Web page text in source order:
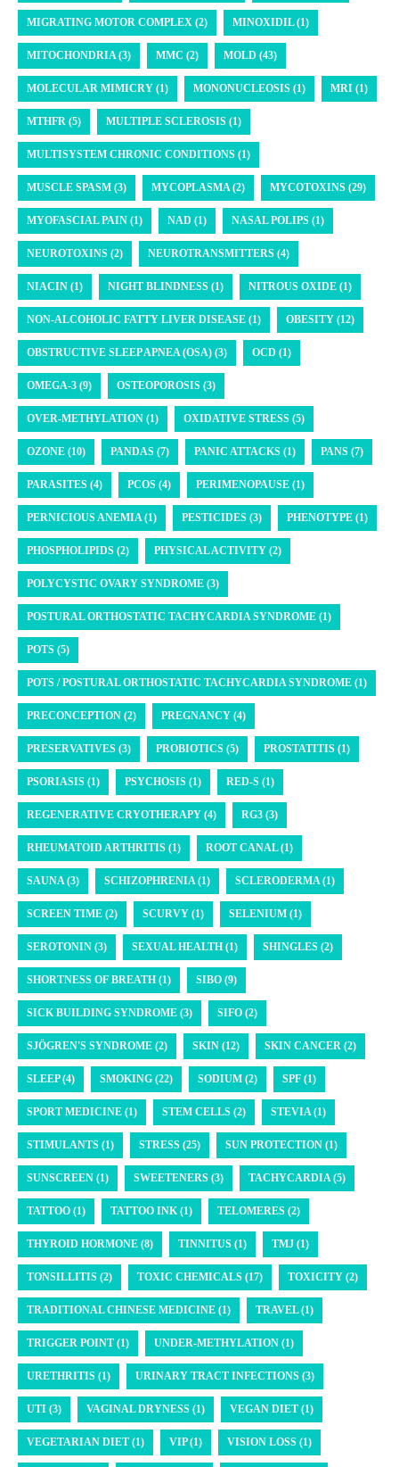
MIGRATING MOTOR COMPLEX (2) MINOXIDIL (1)
MITOCHONDRIA (3) MMC (2) MOLD (43)
MOLECULAR MIMICRY (1) MONONUCLEOSIS (1) MRI (1)
MTHFR (5) MULTIPLE SCLEROSIS (1)
MULTISYSTEM CHRONIC CONDITIONS (1)
MUSCLE SPASM (3) MYCOPLASMA (2) MYCOTOXINS (29)
MYOFASCIAL PAIN (1) NAD (1) NASAL POLIPS (1)
NEUROTOXINS (2) NEUROTRANSMITTERS (4)
NIACIN (1) NIGHT BLINDNESS (1) NITROUS OXIDE (1)
NON-ALCOHOLIC FATTY LIVER DISEASE (1) OBESITY (12)
OBSTRUCTIVE SLEEP APNEA (OSA) (3) OCD (1)
OMEGA-3 (9) OSTEOPOROSIS (3)
OVER-METHYLATION (1) OXIDATIVE STRESS (5)
OZONE (10) PANDAS (7) PANIC ATTACKS (1) PANS (7)
PARASITES (4) PCOS (4) PERIMENOPAUSE (1)
PERNICIOUS ANEMIA (1) PESTICIDES (3) PHENOTYPE (1)
PHOSPHOLIPIDS (2) PHYSICAL ACTIVITY (2)
POLYCYSTIC OVARY SYNDROME (3)
POSTURAL ORTHOSTATIC TACHYCARDIA SYNDROME (1)
POTS (5)
POTS / POSTURAL ORTHOSTATIC TACHYCARDIA SYNDROME (1)
PRECONCEPTION (2) PREGNANCY (4)
PRESERVATIVES (3) PROBIOTICS (5) PROSTATITIS (1)
PSORIASIS (1) PSYCHOSIS (1) RED-S (1)
REGENERATIVE CRYOTHERAPY (4) RG3 (3)
RHEUMATOID ARTHRITIS (1) ROOT CANAL (1)
SAUNA (3) SCHIZOPHRENIA (1) SCLERODERMA (1)
SCREEN TIME (2) SCURVY (1) SELENIUM (1)
SEROTONIN (3) SEXUAL HEALTH (1) SHINGLES (2)
SHORTNESS OF BREATH (1) SIBO (9)
SICK BUILDING SYNDROME (3) SIFO (2)
SJÖGREN'S SYNDROME (2) SKIN (12) SKIN CANCER (2)
SLEEP (4) SMOKING (22) SODIUM (2) SPF (1)
SPORT MEDICINE (1) STEM CELLS (2) STEVIA (1)
STIMULANTS (1) STRESS (25) SUN PROTECTION (1)
SUNSCREEN (1) SWEETENERS (3) TACHYCARDIA (5)
TATTOO (1) TATTOO INK (1) TELOMERES (2)
THYROID HORMONE (8) TINNITUS (1) TMJ (1)
TONSILLITIS (2) TOXIC CHEMICALS (17) TOXICITY (2)
TRADITIONAL CHINESE MEDICINE (1) TRAVEL (1)
TRIGGER POINT (1) UNDER-METHYLATION (1)
URETHRITIS (1) URINARY TRACT INFECTIONS (3)
UTI (3) VAGINAL DRYNESS (1) VEGAN DIET (1)
VEGETARIAN DIET (1) VIP (1) VISION LOSS (1)